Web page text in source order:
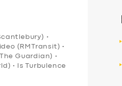
•
(RMTransit) •
Guardian) •
• Is Turbulence